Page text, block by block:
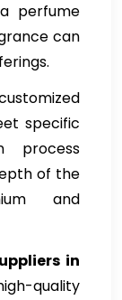
perfume
can
specific
process
of the
and
in
quality